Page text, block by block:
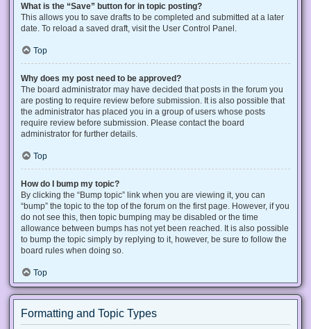
What is the “Save” button for in topic posting?
This allows you to save drafts to be completed and submitted at a later
date. To reload a saved draft, visit the User Control Panel.
Top
Why does my post need to be approved?
The board administrator may have decided that posts in the forum you
are posting to require review before submission. It is also possible that
the administrator has placed you in a group of users whose posts
require review before submission. Please contact the board
administrator for further details.
Top
How do I bump my topic?
By clicking the “Bump topic” link when you are viewing it, you can
“bump” the topic to the top of the forum on the first page. However, if you
do not see this, then topic bumping may be disabled or the time
allowance between bumps has not yet been reached. It is also possible
to bump the topic simply by replying to it, however, be sure to follow the
board rules when doing so.
Top
Formatting and Topic Types